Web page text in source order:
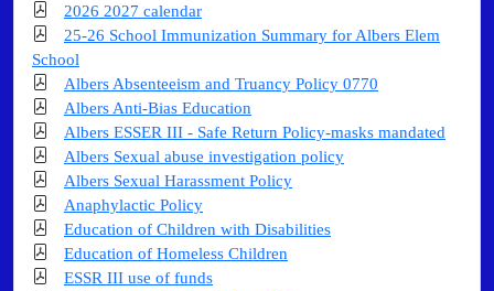
2026 2027 calendar
25-26 School Immunization Summary for Albers Elem
School
Albers Absenteeism and Truancy Policy 0770
Albers Anti-Bias Education
Albers ESSER III - Safe Return Policy-masks mandated
Albers Sexual abuse investigation policy
Albers Sexual Harassment Policy
Anaphylactic Policy
Education of Children with Disabilities
Education of Homeless Children
ESSR III use of funds